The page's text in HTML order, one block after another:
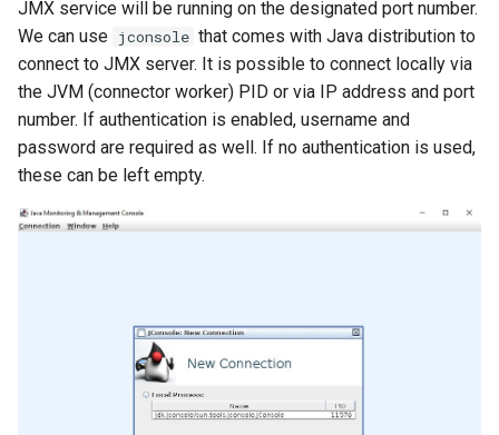
JMX service will be running on the designated port number.
We can use jconsole that comes with Java distribution to
connect to JMX server. It is possible to connect locally via
the JVM (connector worker) PID or via IP address and port
number. If authentication is enabled, username and
password are required as well. If no authentication is used,
these can be left empty.